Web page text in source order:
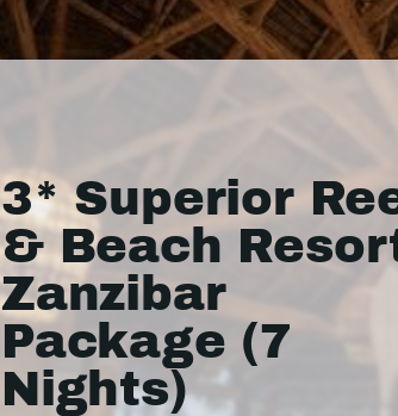
3* Superior
& Beach
Zanzibar
Package (7
Nights)